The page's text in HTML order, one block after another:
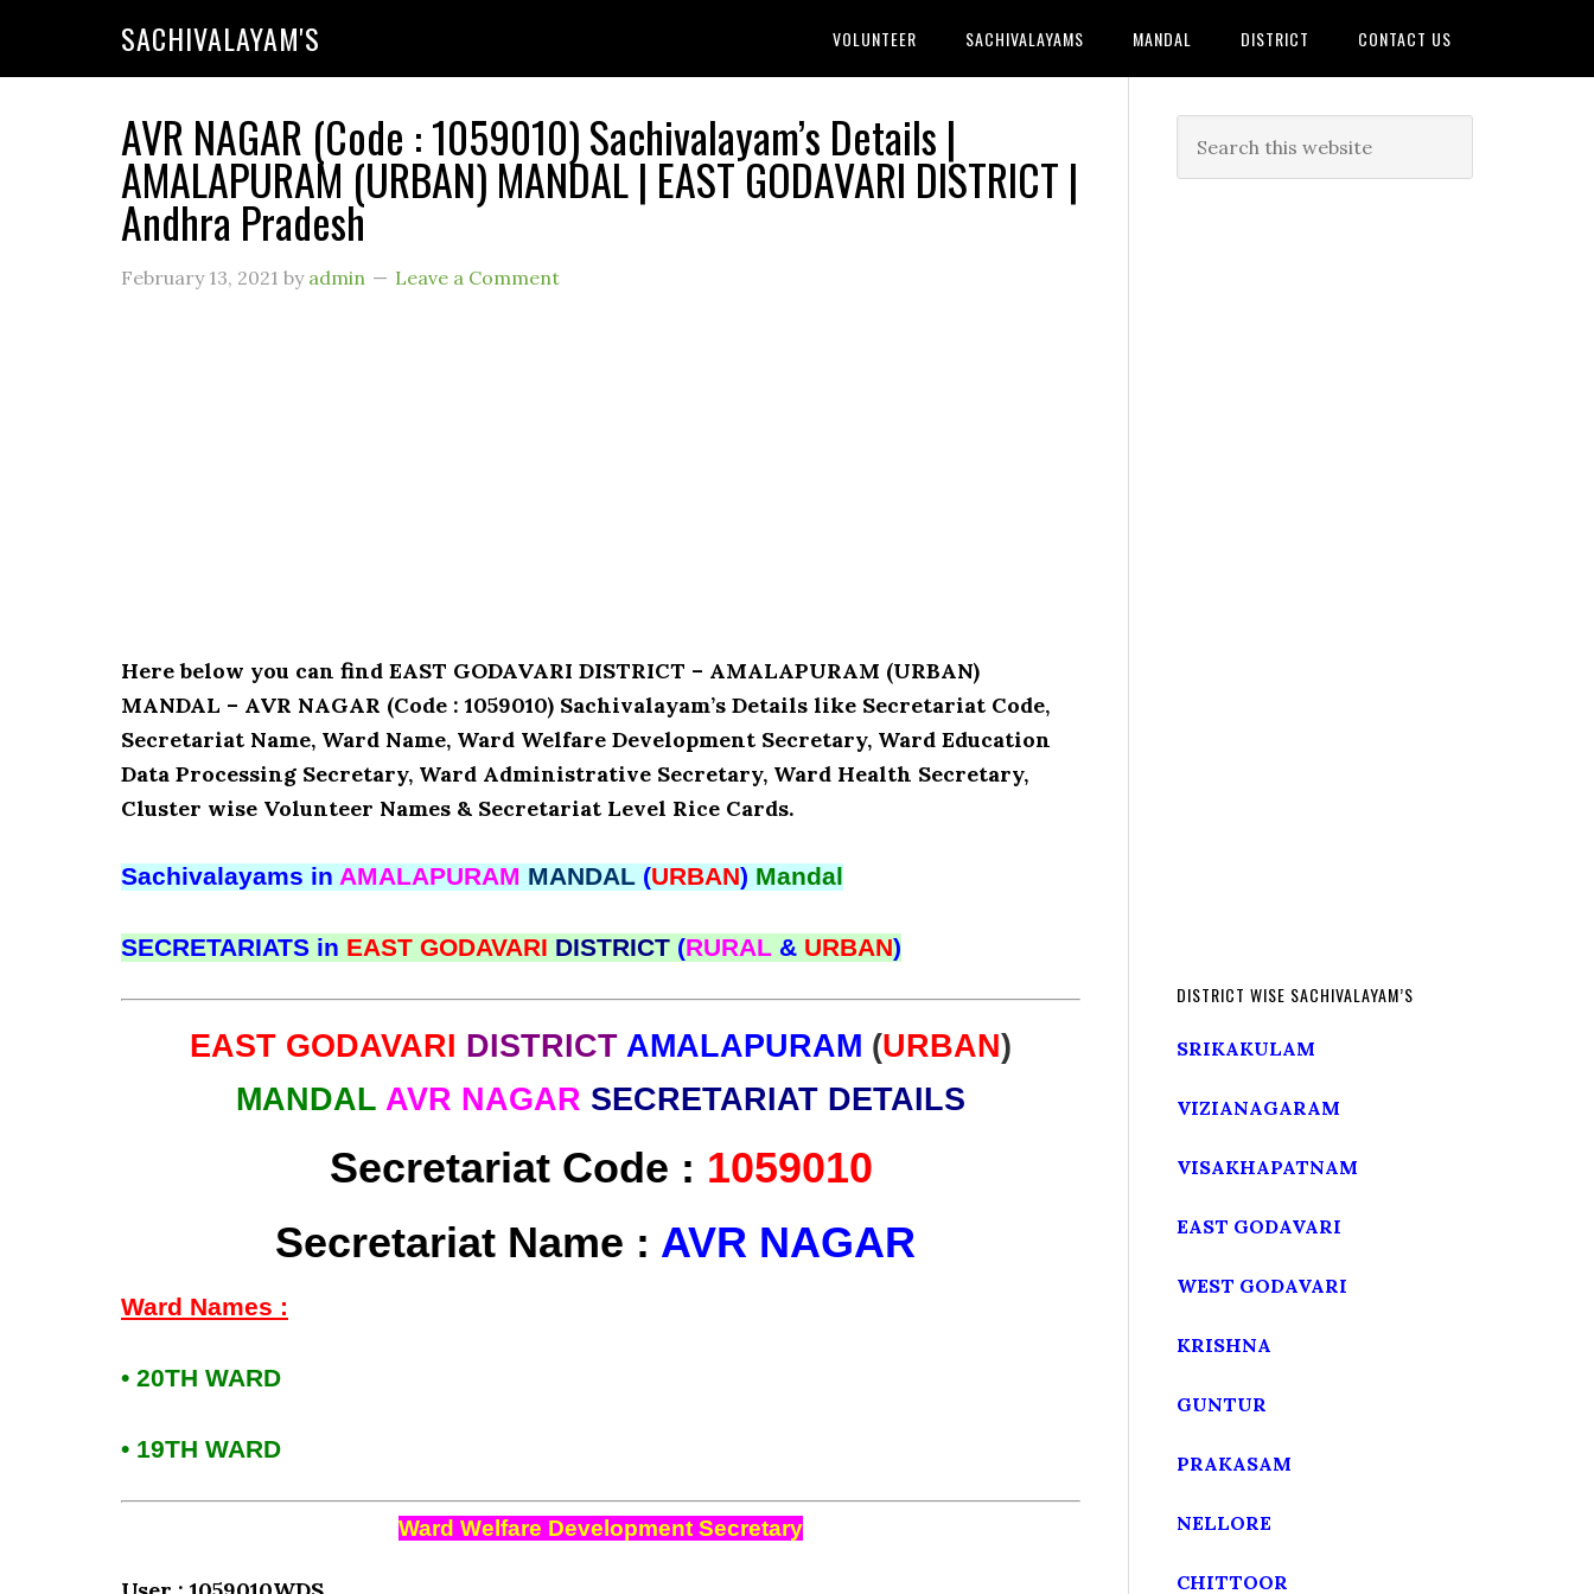
SACHIVALAYAM'S VOLUNTEER SACHIVALAYAMS MANDAL DISTRICT CONTACT US
AVR NAGAR (Code : 1059010) Sachivalayam’s Details |
AMALAPURAM (URBAN) MANDAL | EAST GODAVARI DISTRICT |
Andhra Pradesh
February 13, 2021 by admin Leave a Comment
Here below you can find EAST GODAVARI DISTRICT – AMALAPURAM (URBAN)
MANDAL – AVR NAGAR (Code : 1059010) Sachivalayam’s Details like Secretariat Code,
Secretariat Name, Ward Name, Ward Welfare Development Secretary, Ward Education
Data Processing Secretary, Ward Administrative Secretary, Ward Health Secretary,
Cluster wise Volunteer Names & Secretariat Level Rice Cards.
Sachivalayams in AMALAPURAM MANDAL (URBAN) Mandal
SECRETARIATS in EAST GODAVARI DISTRICT (RURAL & URBAN)
EAST GODAVARI DISTRICT AMALAPURAM (URBAN)
MANDAL AVR NAGAR SECRETARIAT DETAILS
Secretariat Code : 1059010
Secretariat Name : AVR NAGAR
Ward Names :
• 20TH WARD
• 19TH WARD
Ward Welfare Development Secretary
DISTRICT WISE SACHIVALAYAM’S
SRIKAKULAM
VIZIANAGARAM
VISAKHAPATNAM
EAST GODAVARI
WEST GODAVARI
KRISHNA
GUNTUR
PRAKASAM
NELLORE
CHITTOOR